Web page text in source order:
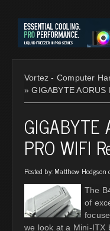
Vortez - Computer
»GIGABYTE
GIGABYTE
PRO WIFI
Posted by: Matthew Hodgson
The
of
we look at a Mini-ITX